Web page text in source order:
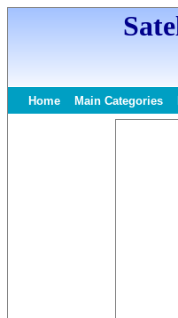
Home Main Categories